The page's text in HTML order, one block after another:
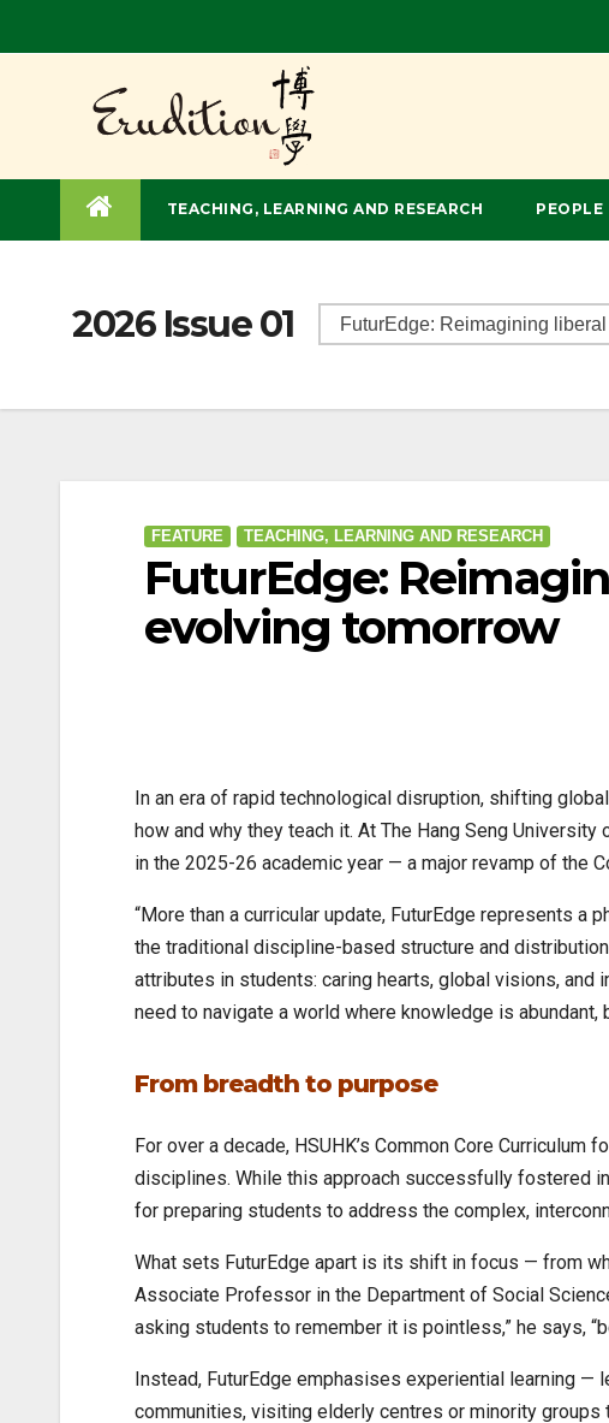
TEACHING, LEARNING AND RESEARCH PEOPLE
2026 Issue 01
FEATURE TEACHING, LEARNING AND RESEARCH
FuturEdge:
evolving tomorrow
In an era of rapid technological disruption, shifting
how and why they teach it. At The Hang Seng
in the 2025-26 academic year — a major revamp of the
“More than a curricular update, FuturEdge represents a
the traditional discipline-based structure and
attributes in students: caring hearts, global visions, and
need to navigate a world where knowledge is
From breadth to purpose
For over a decade, HSUHK’s Common Core
disciplines. While this approach successfully fostered
for preparing students to address the complex,
What sets FuturEdge apart is its shift in focus — from
Associate Professor in the Department of Social
asking students to remember it is pointless,” he says,
Instead, FuturEdge emphasises experiential learning
communities, visiting elderly centres or minority